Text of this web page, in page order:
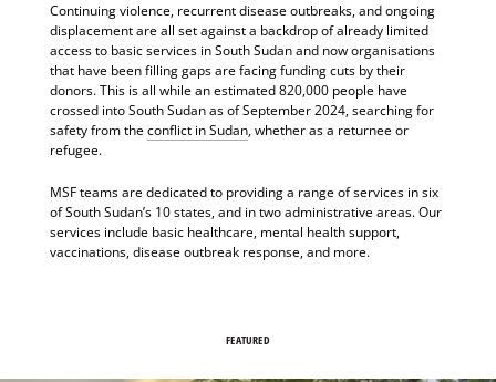
Continuing violence, recurrent disease outbreaks, and ongoing
displacement are all set against a backdrop of already limited
access to basic services in South Sudan and now organisations
that have been filling gaps are facing funding cuts by their
donors. This is all while an estimated 820,000 people have
crossed into South Sudan as of September 2024, searching for
safety from theconflict in Sudan, whether as a returnee or
refugee.
MSF teams are dedicated to providing a range of services in six
of South Sudan’s 10 states, and in two administrative areas. Our
services include basic healthcare, mental health support,
vaccinations, disease outbreak response, and more.
FEATURED